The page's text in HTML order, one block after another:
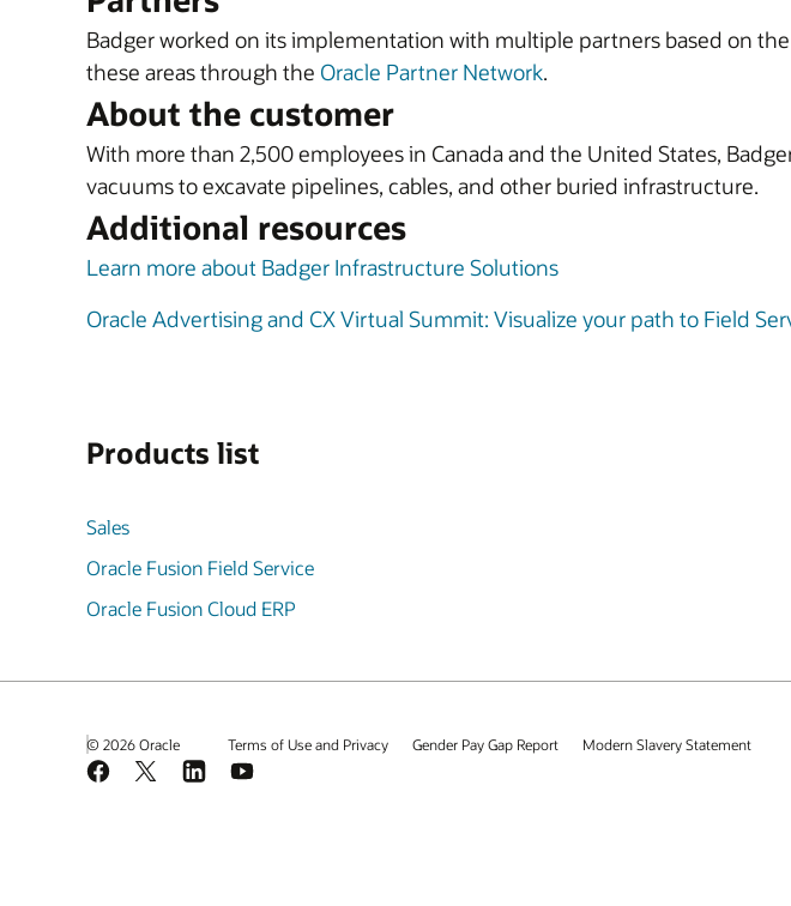
Badger worked on its implementation with multiple partners based on
these areas through the Oracle Partner Network.
About the customer
With more than 2,500 employees in Canada and the United States,
vacuums to excavate pipelines, cables, and other buried infrastructure.
Additional resources
Learn more about Badger Infrastructure Solutions
Oracle Advertising and CX Virtual Summit: Visualize your path to Field
Products list
Sales
Oracle Fusion Field Service
Oracle Fusion Cloud ERP
© 2026 Oracle Terms of Use and Privacy Gender Pay Gap Report Modern Slavery Statement
Facebook
X LinkedInYouTube